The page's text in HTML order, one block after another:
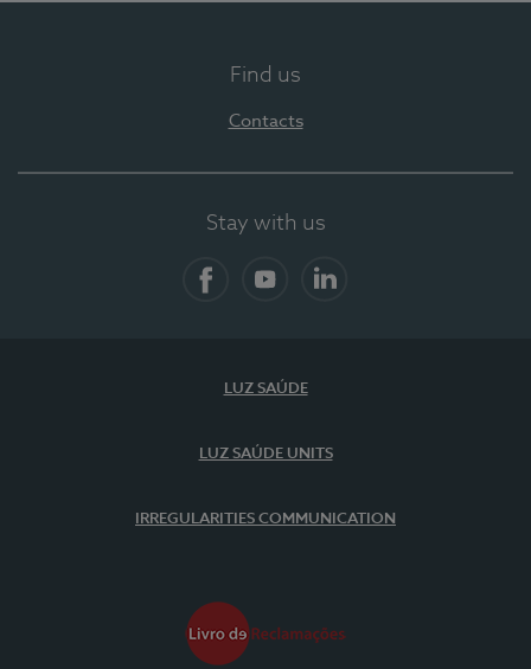
Find us
Contacts
Stay with us
LUZ SAÚDE
LUZ SAÚDE UNITS
IRREGULARITIES COMMUNICATION